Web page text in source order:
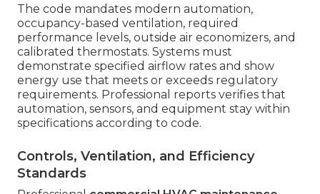
The code mandates modern automation,
occupancy-based ventilation, required
performance levels, outside air economizers, and
calibrated thermostats. Systems must
demonstrate specified airflow rates and show
energy use that meets or exceeds regulatory
requirements. Professional reports verifies that
automation, sensors, and equipment stay within
specifications according to code.
Controls, Ventilation, and Efficiency
Standards